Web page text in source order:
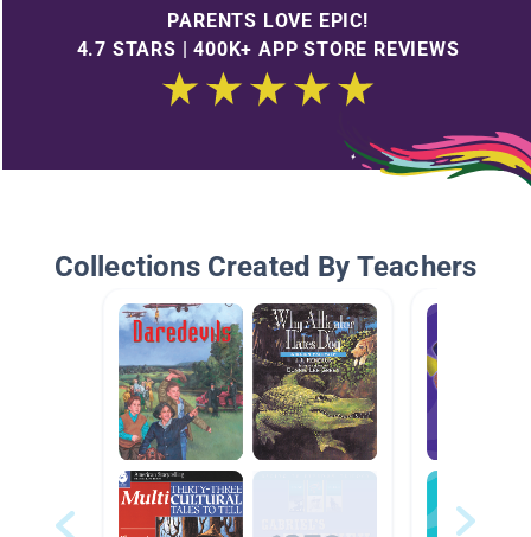
PARENTS LOVE EPIC!
4.7 STARS | 400K+ APP STORE REVIEWS
Collections Created By Teachers